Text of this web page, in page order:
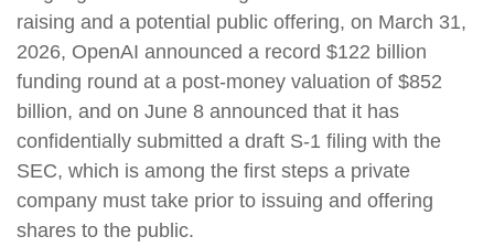
raising and a potential public offering, on March 31,
2026, OpenAI announced a record $122 billion
funding round at a post-money valuation of $852
billion, and on June 8 announced that it has
confidentially submitted a draft S-1 filing with the
SEC, which is among the first steps a private
company must take prior to issuing and offering
shares to the public.